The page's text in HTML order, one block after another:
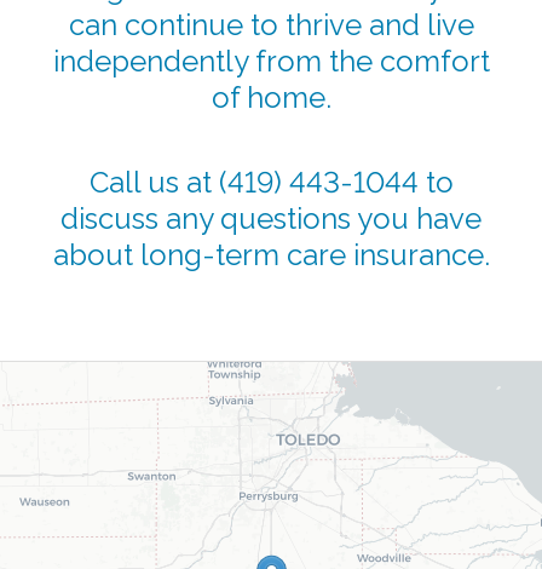
can continue to thrive and live
independently from the comfort
of home.
Call us at (419) 443-1044 to
discuss any questions you have
about long-term care insurance.